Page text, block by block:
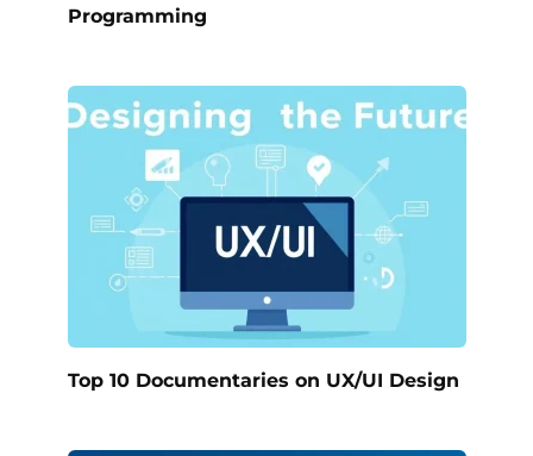
Programming
Top 10 Documentaries on UX/UI Design